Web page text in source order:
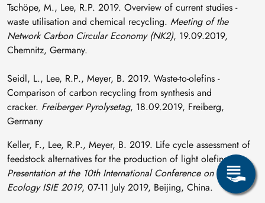
Tschöpe, M., Lee, R.P. 2019. Overview of current studies -
waste utilisation and chemical recycling. Meeting of the
Network Carbon Circular Economy (NK2), 19.09.2019,
Chemnitz, Germany.
Seidl, L., Lee, R.P., Meyer, B. 2019. Waste-to-olefins -
Comparison of carbon recycling from synthesis and
cracker. Freiberger Pyrolysetag, 18.09.2019, Freiberg,
Germany
Keller, F., Lee, R.P., Meyer, B. 2019. Life cycle assessment of
feedstock alternatives for the production of light olefins.
Presentation at the 10th International Conference on Industrial
Ecology ISIE 2019, 07-11 July 2019, Beijing, China.